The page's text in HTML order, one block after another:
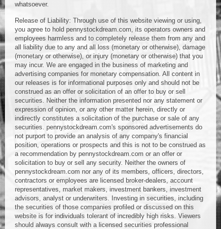
whatsoever.
Release of Liability: Through use of this website viewing or using,
you agree to hold pennystockdream.com, its operators owners and
employees harmless and to completely release them from any and
all liability due to any and all loss (monetary or otherwise), damage
(monetary or otherwise), or injury (monetary or otherwise) that you
may incur. We are engaged in the business of marketing and
advertising companies for monetary compensation. All content in
our releases is for informational purposes only and should not be
construed as an offer or solicitation of an offer to buy or sell
securities. Neither the information presented nor any statement or
expression of opinion, or any other matter herein, directly or
indirectly constitutes a solicitation of the purchase or sale of any
securities. pennystockdream.com's sponsored advertisements do
not purport to provide an analysis of any company's financial
position, operations or prospects and this is not to be construed as
a recommendation by pennystockdream.com or an offer or
solicitation to buy or sell any security. Neither the owners of
pennystockdream.com nor any of its members, officers, directors,
contractors or employees are licensed broker-dealers, account
representatives, market makers, investment bankers, investment
advisors, analyst or underwriters. Investing in securities, including
the securities of those companies profiled or discussed on this
website is for individuals tolerant of incredibly high risks. Viewers
should always consult with a licensed securities professional